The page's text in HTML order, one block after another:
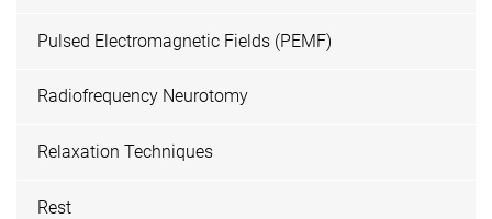
Pulsed Electromagnetic Fields (PEMF)
Radiofrequency Neurotomy
Relaxation Techniques
Rest